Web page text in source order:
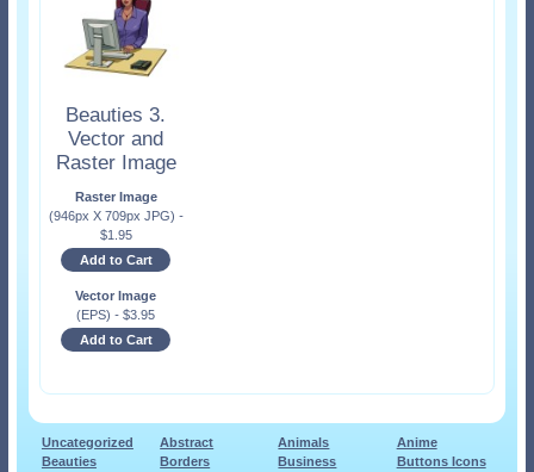
Beauties 3.
Vector and
Raster Image
Raster Image
(946px X 709px JPG) -
$1.95
Add to Cart
Vector Image
(EPS)- $3.95
Add to Cart
Uncategorized Abstract Animals
Anime
Beauties
Borders Business Buttons Icons